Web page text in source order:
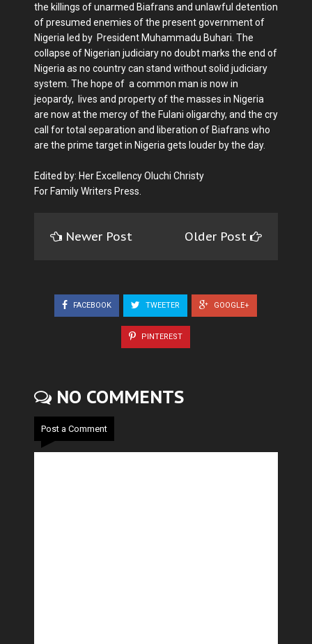
the killings of unarmed Biafrans and unlawful detention
of presumed enemies of the present government of
Nigeria led by President Muhammadu Buhari. The
collapse of Nigerian judiciary no doubt marks the end of
Nigeria as no country can stand without solid judiciary
system. The hope of a common man is now in
jeopardy, lives and property of the masses in Nigeria
are now at the mercy of the Fulani oligarchy, and the cry
call for total separation and liberation of Biafrans who
are the prime target in Nigeria gets louder by the day.
Edited by: Her Excellency Oluchi Christy
For Family Writers Press.
Newer Post Older Post
FACEBOOK TWEETER GOOGLE+
PINTEREST
NO COMMENTS
Post a Comment